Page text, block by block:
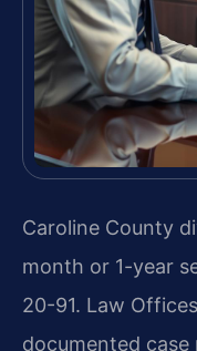
Caroline County
month or 1-year
20-91. Law Offices
documented